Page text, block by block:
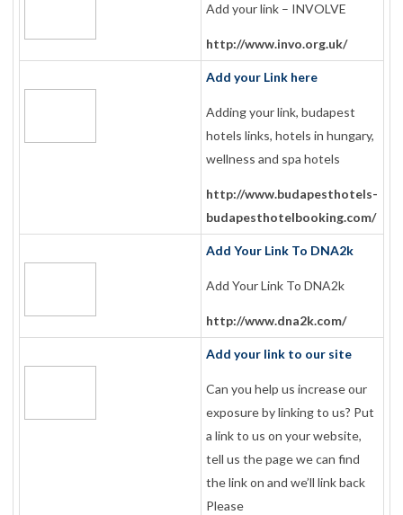
Add your link – INVOLVE
http://www.invo.org.uk/
Add your Link here
Adding your link, budapest
hotels links, hotels in hungary,
wellness and spa hotels
http://www.budapesthotels-
budapesthotelbooking.com/
Add Your Link To DNA2k
Add Your Link To DNA2k
http://www.dna2k.com/
Add your link to our site
Can you help us increase our
exposure by linking to us? Put
a link to us on your website,
tell us the page we can find
the link on and we’ll link back
Please